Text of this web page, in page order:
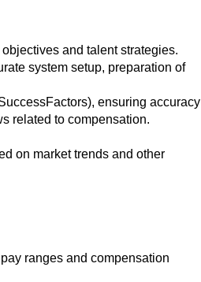
and talent strategies.
system setup, preparation of
ensuring accuracy
related to compensation.
on market trends and other
ranges and compensation